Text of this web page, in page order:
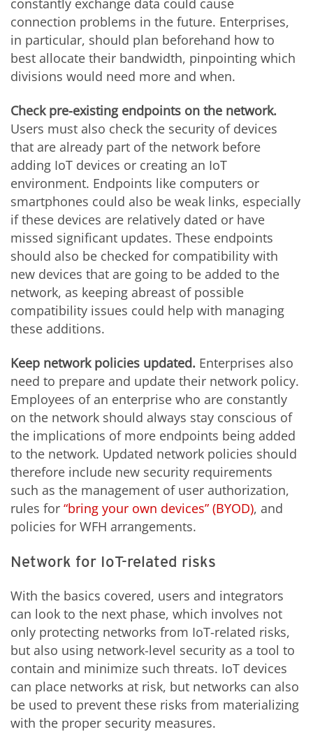
connection problems in the future. Enterprises,
in particular, should plan beforehand how to
best allocate their bandwidth, pinpointing which
divisions would need more and when.
Check pre-existing endpoints on the network.
Users must also check the security of devices
that are already part of the network before
adding IoT devices or creating an IoT
environment. Endpoints like computers or
smartphones could also be weak links, especially
if these devices are relatively dated or have
missed significant updates. These endpoints
should also be checked for compatibility with
new devices that are going to be added to the
network, as keeping abreast of possible
compatibility issues could help with managing
these additions.
Keep network policies updated. Enterprises also
need to prepare and update their network policy.
Employees of an enterprise who are constantly
on the network should always stay conscious of
the implications of more endpoints being added
to the network. Updated network policies should
therefore include new security requirements
such as the management of user authorization,
rules for “bring your own devices” (BYOD), and
policies for WFH arrangements.
Network for IoT-related risks
With the basics covered, users and integrators
can look to the next phase, which involves not
only protecting networks from IoT-related risks,
but also using network-level security as a tool to
contain and minimize such threats. IoT devices
can place networks at risk, but networks can also
be used to prevent these risks from materializing
with the proper security measures.